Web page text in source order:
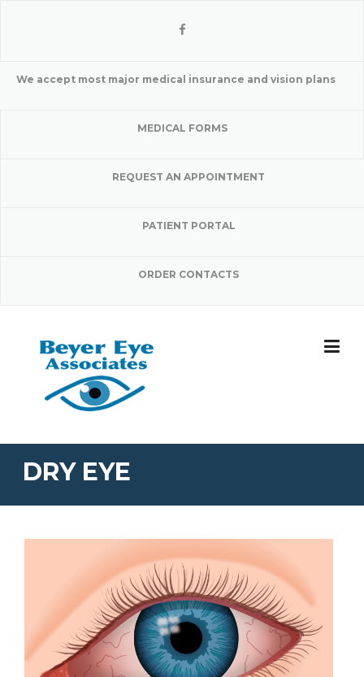
We accept most major medical insurance and vision plans
MEDICAL FORMS
REQUEST AN APPOINTMENT
PATIENT PORTAL
ORDER CONTACTS
DRY EYE